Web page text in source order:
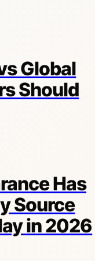
Global
Should
Has
Source
in 2026